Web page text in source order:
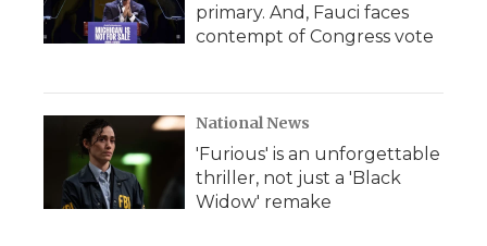
primary. And, Fauci faces
contempt of Congress vote
National News
'Furious' is an unforgettable
thriller, not just a 'Black
Widow' remake